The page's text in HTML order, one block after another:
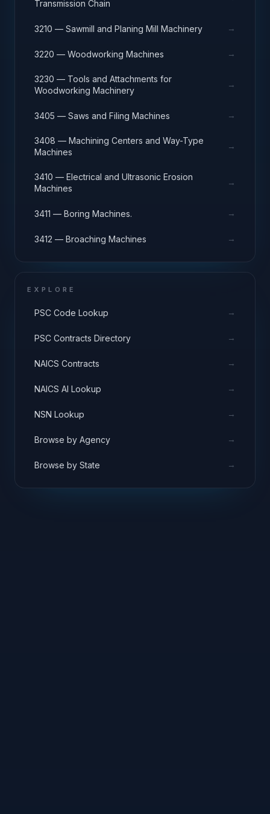
Transmission Chain
3210 — Sawmill and Planing Mill Machinery →
3220 — Woodworking Machines →
3230 — Tools and Attachments for
Woodworking Machinery
→
3405 — Saws and Filing Machines →
3408 — Machining Centers and Way-Type
Machines
→
3410 — Electrical and Ultrasonic Erosion
Machines
→
3411 — Boring Machines. →
3412 — Broaching Machines →
EXPLORE
PSC Code Lookup →
PSC Contracts Directory →
NAICS Contracts →
NAICS AI Lookup →
NSN Lookup →
Browse by Agency →
Browse by State →